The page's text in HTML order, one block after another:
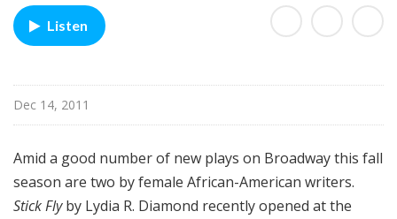
d
B
o
a
d
a
y
Listen
Dec 14, 2011
Amid a good number of new plays on Broadway this fall
season are two by female African-American writers.
Stick Flyby Lydia R. Diamond recently opened at the